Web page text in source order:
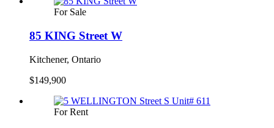
For Sale
85 KING Street W
Kitchener, Ontario
$149,900
For Rent